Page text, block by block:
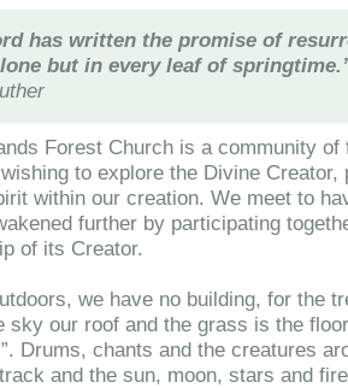
has written the promise of
but in every leaf of
Forest Church is a community of
to explore the Divine Creator,
within our creation. We meet to
further by participating
of its Creator.
we have no building, for the
sky our roof and the grass is the
Drums, chants and the creatures
and the sun, moon, stars and